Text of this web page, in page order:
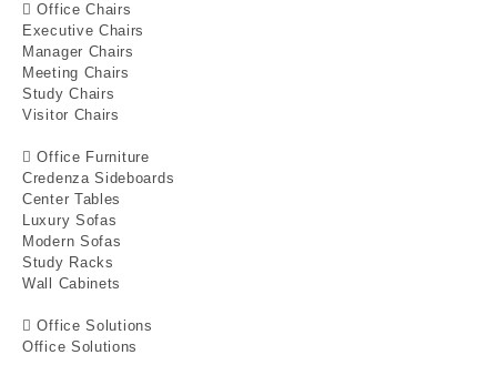
Office Chairs
Executive Chairs
Manager Chairs
Meeting Chairs
Study Chairs
Visitor Chairs
Office Furniture
Credenza Sideboards
Center Tables
Luxury Sofas
Modern Sofas
Study Racks
Wall Cabinets
Office Solutions
Office Solutions